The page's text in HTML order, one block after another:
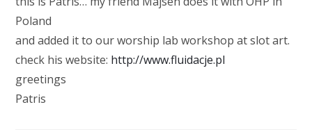
Poland
and added it to our worship lab workshop at slot art.
check his website: http://www.fluidacje.pl
greetings
Patris